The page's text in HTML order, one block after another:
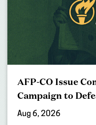
AFP-CO Issue
Campaign to
Aug 6, 2026